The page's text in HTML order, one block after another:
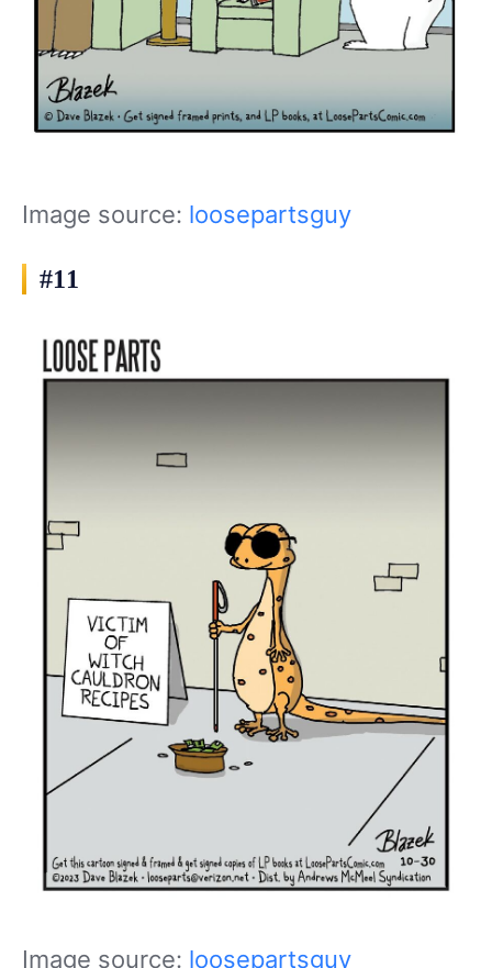
Image source: loosepartsguy
#11
Image source: loosepartsguy